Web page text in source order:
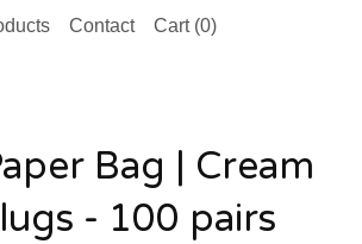
Contact Cart (0)
Bag | Cream
- 100 pairs